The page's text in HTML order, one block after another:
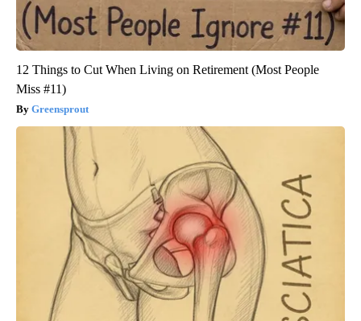
12 Things to Cut When Living on Retirement (Most People
Miss #11)
Greensprout